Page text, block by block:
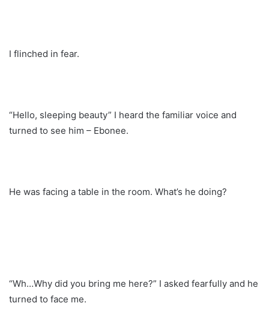
I flinched in fear.
“Hello, sleeping beauty” I heard the familiar voice and
turned to see him – Ebonee.
He was facing a table in the room. What’s he doing?
“Wh…Why did you bring me here?” I asked fearfully and he
turned to face me.